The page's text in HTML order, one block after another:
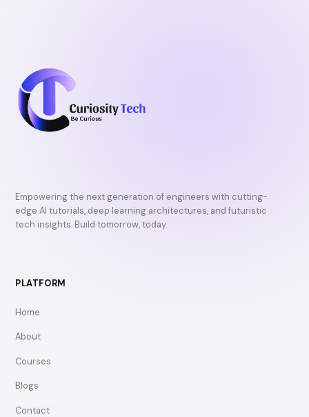
Empowering the next generation of engineers with cutting-
edge AI tutorials, deep learning architectures, and futuristic
tech insights. Build tomorrow, today.
PLATFORM
Home
About
Courses
Blogs
Contact